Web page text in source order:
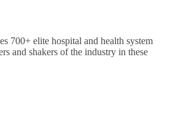
700+ elite hospital and health system
and shakers of the industry in these